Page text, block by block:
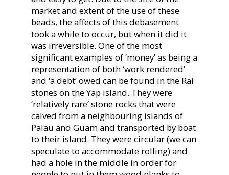
market and extent of the use of these
beads, the affects of this debasement
took a while to occur, but when it did it
was irreversible. One of the most
significant examples of ‘money’ as being a
representation of both ‘work rendered’
and ‘a debt’ owed can be found in the Rai
stones on the Yap island. They were
‘relatively rare’ stone rocks that were
calved from a neighbouring islands of
Palau and Guam and transported by boat
to their island. They were circular (we can
speculate to accommodate rolling) and
had a hole in the middle in order for